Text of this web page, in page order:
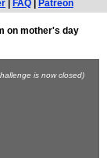
FAQ Patreon
on mother's day
is now closed)